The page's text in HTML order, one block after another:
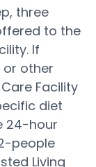
three
to the
If
or other
Facility
diet
24-hour
people
Living